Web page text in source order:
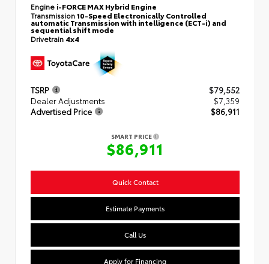
Engine i-FORCE MAX Hybrid Engine
Transmission10-Speed Electronically Controlled
automatic Transmission with intelligence (ECT-i) and
sequential shift mode
Drivetrain 4x4
TSRP
$79,552
Dealer Adjustments
$7,359
Advertised Price
$86,911
SMART PRICE
$86,911
Quick Contact
Estimate Payments
Call Us
Apply for Financing